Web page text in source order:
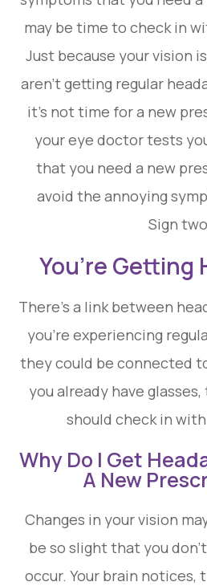
may be time to check in
Just because your vision
aren’t getting regular
it’s not time for a new
your eye doctor tests
that you need a new
avoid the annoying
Sign
You’re Getting
There’s a link between
you’re experiencing
they could be connected
you already have glasses,
should check in
Why Do I Get
A New
Changes in your vision
be so slight that you
occur. Your brain notices,